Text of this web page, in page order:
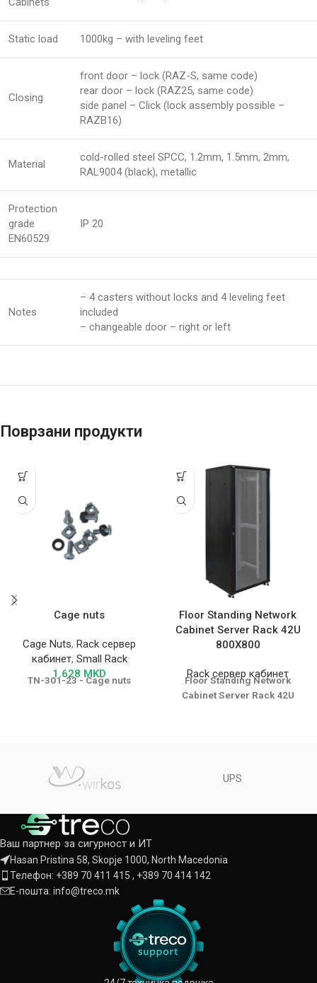
Static load 1000kg – with leveling feet
Closing
front door – lock (RAZ-S, same code)
rear door – lock (RAZ25, same code)
side panel – Click (lock assembly possible –
RAZB16)
Material
cold-rolled steel SPCC, 1.2mm, 1.5mm, 2mm,
RAL9004 (black), metallic
Protection
grade
EN60529
IP 20
Notes
– 4 casters without locks and 4 leveling feet
included
– changeable door – right or left
Поврзани продукти
Cage nuts
Cage Nuts, Rack сервер
кабинет, Small Rack
1.628 MKD
TN-301-23 - Cage nuts
Floor Standing Network
Cabinet Server Rack 42U
800X800
Rack сервер кабинет
Floor Standing Network
Cabinet Server Rack 42U
UPS
Ваш партнер за сигурност и ИТ
Hasan Pristina 58, Skopje 1000, North Macedonia
Телефон: +389 70 411 415 , +389 70 414 142
Е-пошта: info@treco.mk